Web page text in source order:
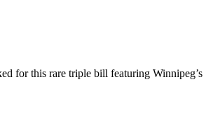
for this rare triple bill featuring Winnipeg’s